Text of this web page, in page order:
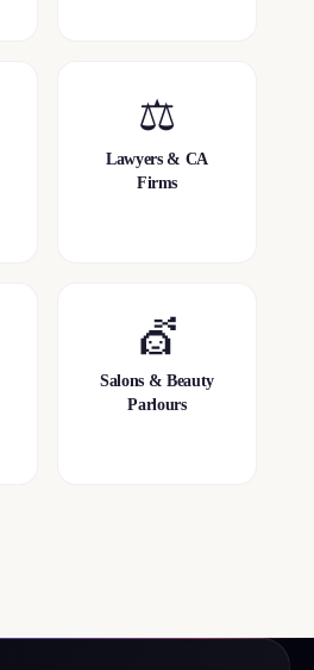
⚖️
Lawyers & CA
Firms
💇
Salons & Beauty
Parlours